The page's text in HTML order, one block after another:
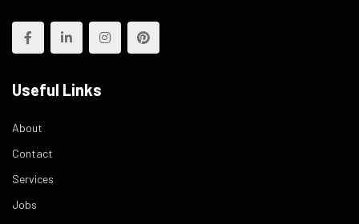
Useful Links
About
Contact
Services
Jobs